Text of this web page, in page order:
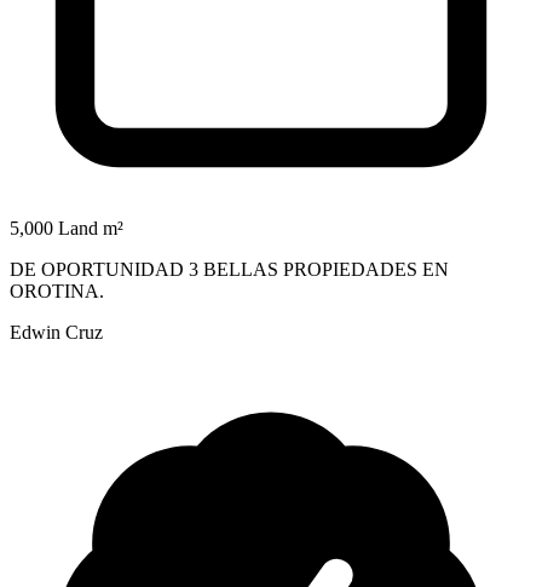
5,000 Land m²
DE OPORTUNIDAD 3 BELLAS PROPIEDADES EN
OROTINA.
Edwin Cruz